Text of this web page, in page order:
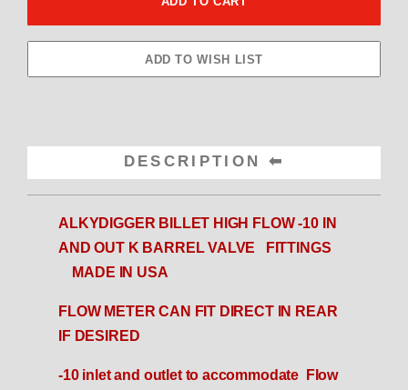
DESCRIPTION
ALKYDIGGER BILLET HIGH FLOW -10 IN
AND OUT K BARREL VALVE FITTINGS
MADE IN USA
FLOW METER CAN FIT DIRECT IN REAR
IF DESIRED
-10 inlet and outlet to accommodate Flow